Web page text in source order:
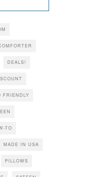
DEALS!
FRIENDLY
TO
MADE IN USA
PILLOWS